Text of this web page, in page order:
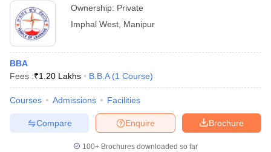
Comprehension.Ownership: Private
Imphal West Manipur
BBA
Fees :₹1.20 Lakhs B.B.A (1 Course)
Courses Admissions Facilities
Brochure
Enquire
Compare
100+ Brochures downloaded so far